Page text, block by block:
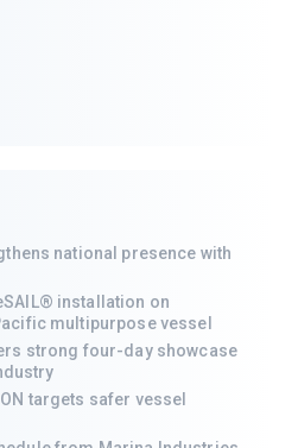
national presence with
installation on
multipurpose vessel
strong four-day showcase
targets safer vessel